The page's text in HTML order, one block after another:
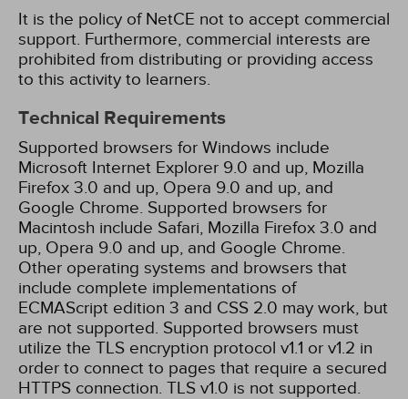
It is the policy of NetCE not to accept commercial
support. Furthermore, commercial interests are
prohibited from distributing or providing access
to this activity to learners.
Technical Requirements
Supported browsers for Windows include
Microsoft Internet Explorer 9.0 and up, Mozilla
Firefox 3.0 and up, Opera 9.0 and up, and
Google Chrome. Supported browsers for
Macintosh include Safari, Mozilla Firefox 3.0 and
up, Opera 9.0 and up, and Google Chrome.
Other operating systems and browsers that
include complete implementations of
ECMAScript edition 3 and CSS 2.0 may work, but
are not supported. Supported browsers must
utilize the TLS encryption protocol v1.1 or v1.2 in
order to connect to pages that require a secured
HTTPS connection. TLS v1.0 is not supported.